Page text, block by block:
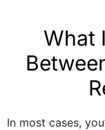
What
In most cases,